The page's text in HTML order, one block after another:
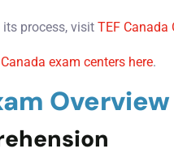
its process, visit TEF Canada
exam centers here.
Overview